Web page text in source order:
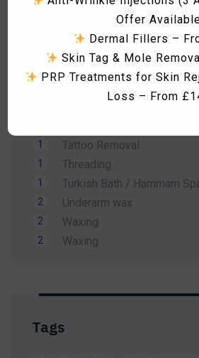
Massage
Men Waxing
Tattoo Removal
1
Threading
1
Turkish Bath / Hammam
1
Underarm wax
2
Waxing
2
Waxing
2
Tags
Offer
Dermal Fillers –
Skin Tag & Mole
PRP Treatments for Skin
Loss – From
Polynucleotides, Exosomes
Tightening
Fat Dissolving Injections
Vitamin B12 Injections & IV
Whether you're preparing for a